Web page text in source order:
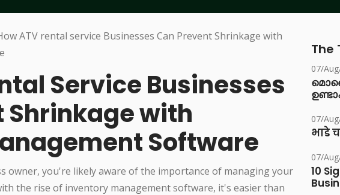
Service Businesses
Shrinkage with
Software
owner, you're likely aware of the importance of managing your
the rise of inventory management software, it's easier than
The
07/
07/
भाडे
07/
10